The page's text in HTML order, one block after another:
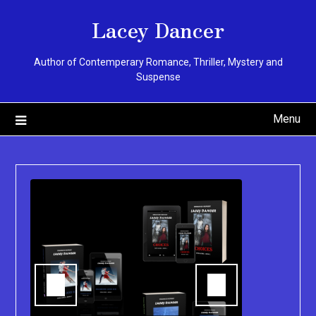
Lacey Dancer
Author of Contemperary Romance, Thriller, Mystery and
Suspense
Menu